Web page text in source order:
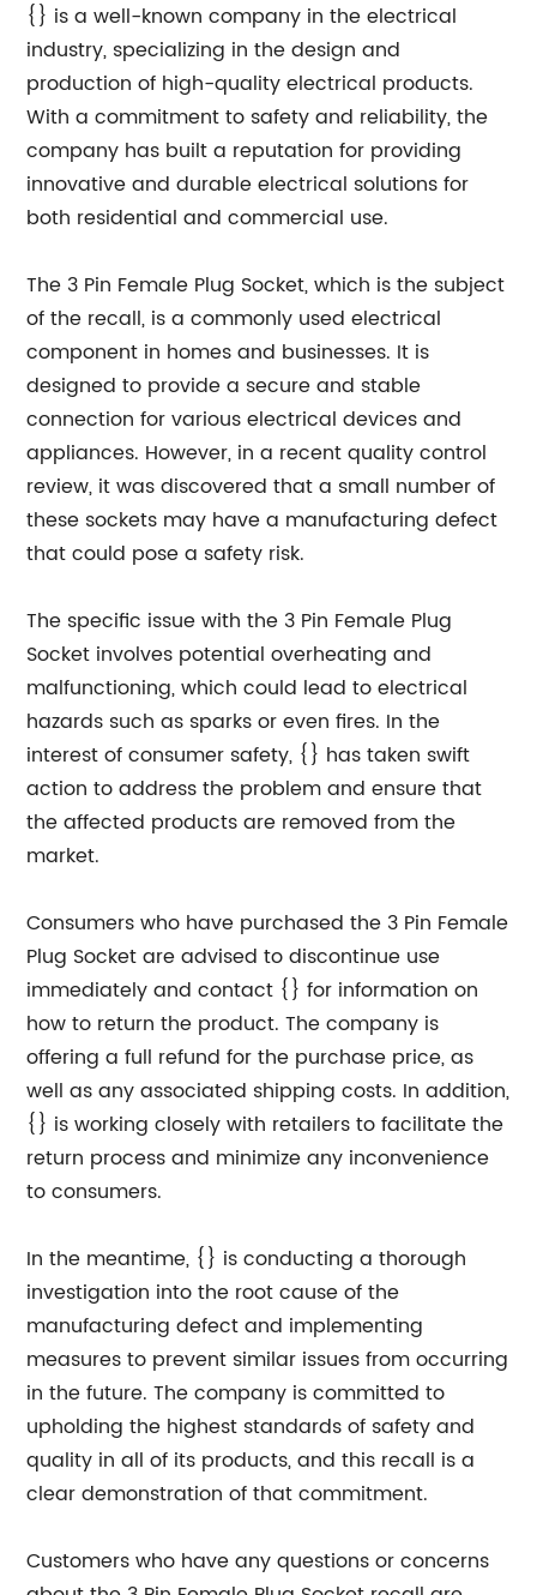
{} is a well-known company in the electrical
industry, specializing in the design and
production of high-quality electrical products.
With a commitment to safety and reliability, the
company has built a reputation for providing
innovative and durable electrical solutions for
both residential and commercial use.
The 3 Pin Female Plug Socket, which is the subject
of the recall, is a commonly used electrical
component in homes and businesses. It is
designed to provide a secure and stable
connection for various electrical devices and
appliances. However, in a recent quality control
review, it was discovered that a small number of
these sockets may have a manufacturing defect
that could pose a safety risk.
The specific issue with the 3 Pin Female Plug
Socket involves potential overheating and
malfunctioning, which could lead to electrical
hazards such as sparks or even fires. In the
interest of consumer safety, {} has taken swift
action to address the problem and ensure that
the affected products are removed from the
market.
Consumers who have purchased the 3 Pin Female
Plug Socket are advised to discontinue use
immediately and contact {} for information on
how to return the product. The company is
offering a full refund for the purchase price, as
well as any associated shipping costs. In addition,
{} is working closely with retailers to facilitate the
return process and minimize any inconvenience
to consumers.
In the meantime, {} is conducting a thorough
investigation into the root cause of the
manufacturing defect and implementing
measures to prevent similar issues from occurring
in the future. The company is committed to
upholding the highest standards of safety and
quality in all of its products, and this recall is a
clear demonstration of that commitment.
Customers who have any questions or concerns